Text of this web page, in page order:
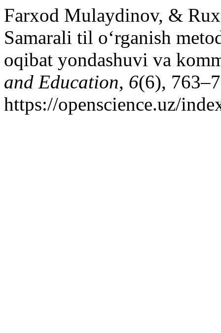
Farxod Mulaydinov, &
Samarali til o‘rganish
oqibat yondashuvi va
and Education, 6(6),
https://openscience.uz/